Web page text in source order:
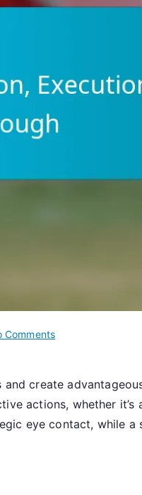
Commentson
Deception,
Execution,
Follow-
create
actions, whether
eye contact, while